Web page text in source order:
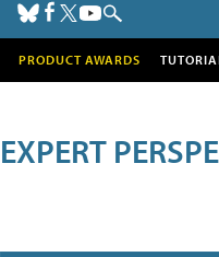
PRODUCT AWARDS
EXPERT